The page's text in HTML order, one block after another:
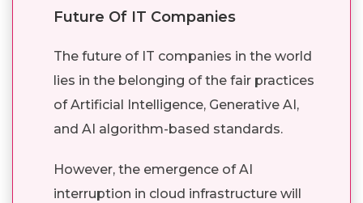
Future Of IT Companies
The future of IT companies in the world
lies in the belonging of the fair practices
of Artificial Intelligence, Generative AI,
and AI algorithm-based standards.
However, the emergence of AI
interruption in cloud infrastructure will